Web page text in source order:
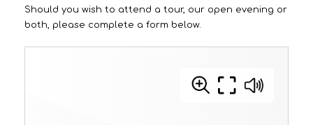
Should you wish to attend a tour, our open evening or
both, please complete a form below.